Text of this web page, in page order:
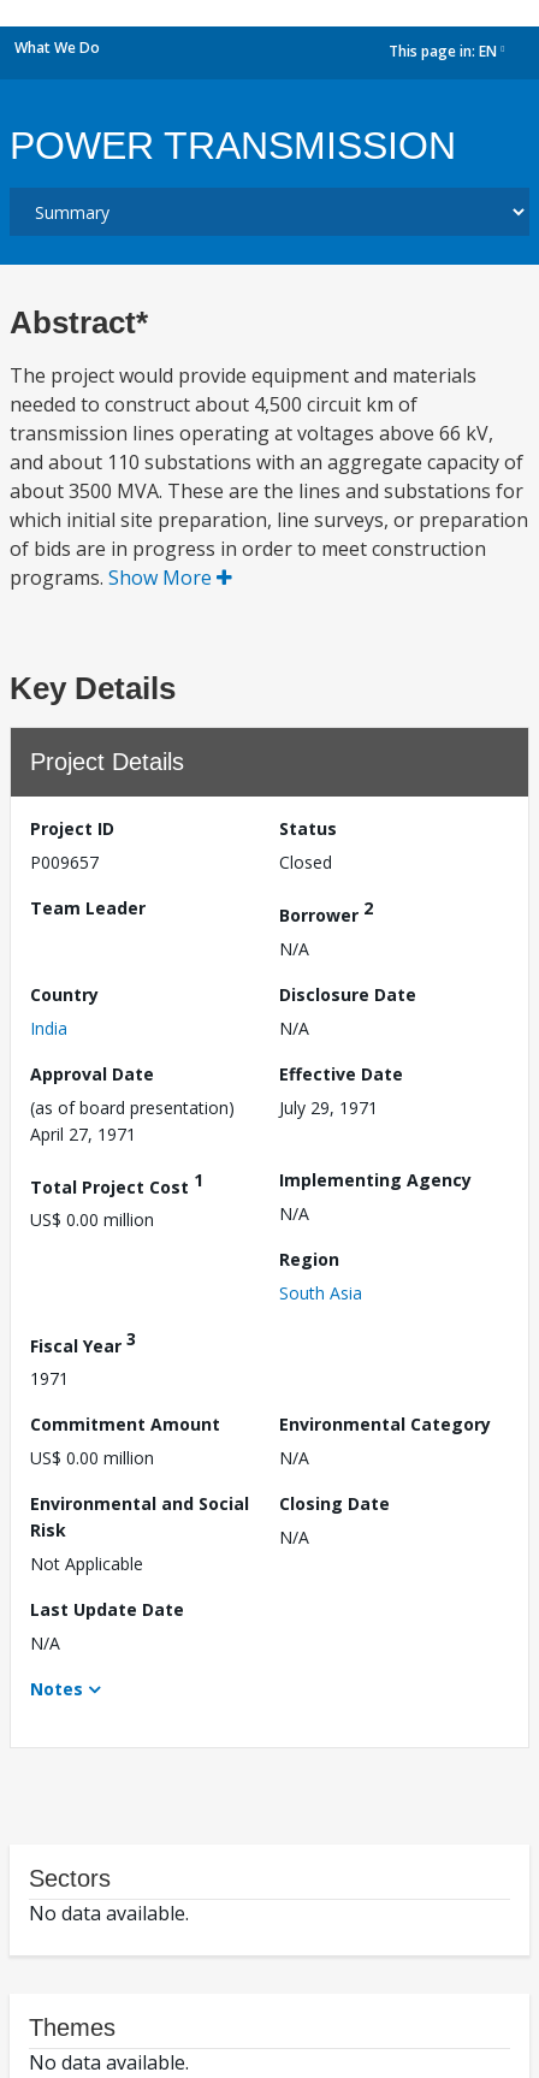
What We Do This page in: EN
POWER TRANSMISSION
Abstract*
The project would provide equipment and materials
needed to construct about 4,500 circuit km of
transmission lines operating at voltages above 66 kV,
and about 110 substations with an aggregate capacity of
about 3500 MVA. These are the lines and substations for
which initial site preparation, line surveys, or preparation
of bids are in progress in order to meet construction
programs. Show More
Key Details
Project Details
Project ID
P009657
Status
Closed
Team Leader
Borrower 2
N/A
Country
India
Disclosure Date
N/A
Approval Date
(as of board presentation)
April 27, 1971
Effective Date
July 29, 1971
Total Project Cost 1
US$ 0.00 million
Implementing Agency
N/A
Region
South Asia
Fiscal Year 3
1971
Commitment Amount
US$ 0.00 million
Environmental Category
N/A
Environmental and Social
Risk
Not Applicable
Closing Date
N/A
Last Update Date
N/A
Notes
Sectors
No data available.
Themes
No data available.